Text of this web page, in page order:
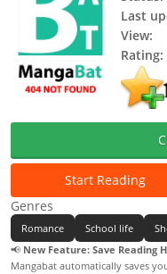
Last
View:
Rating:
Start Reading
Genres
Romance School life
📢 New Feature: Save Reading
Mangabat automatically saves